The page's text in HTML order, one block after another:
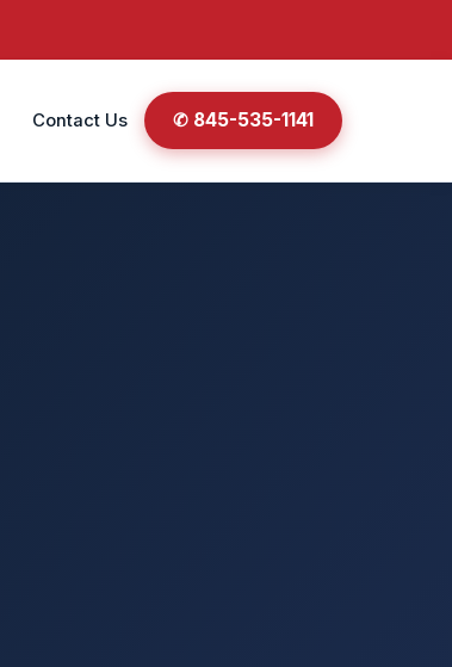
Contact Us ✆ 845-535-1141